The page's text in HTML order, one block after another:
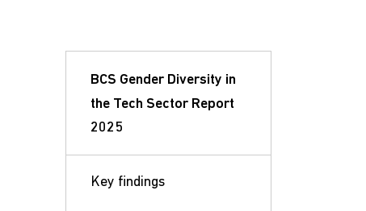
BCS Gender Diversity in
the Tech Sector Report
2025
Key findings